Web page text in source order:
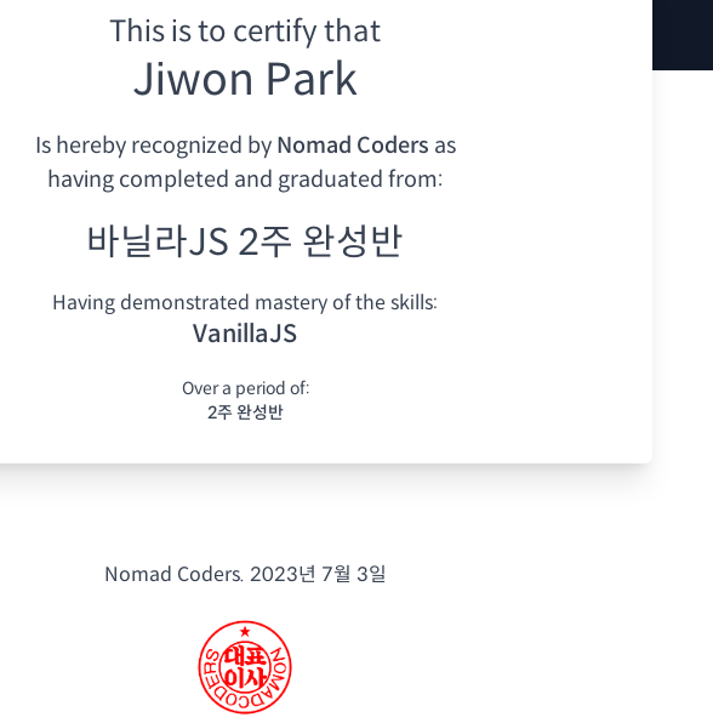
This is to certify that
Jiwon Park
Is hereby recognized by Nomad Coders as
having completed and graduated from:
바닐라JS 2주 완성반
Having demonstrated mastery of the skills:
VanillaJS
Over a period of:
2주 완성반
Nomad Coders. 2023년 7월 3일